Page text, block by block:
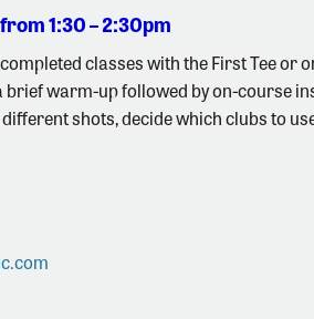
1:30 – 2:30pm
classes with the First Tee or
warm-up followed by on-course
shots, decide which clubs to